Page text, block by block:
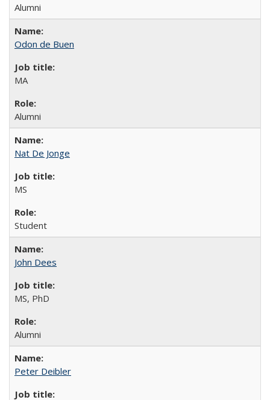
Alumni
Odon de Buen
MA
Alumni
Nat De Jonge
MS
Student
John Dees
MS, PhD
Alumni
Peter Deibler